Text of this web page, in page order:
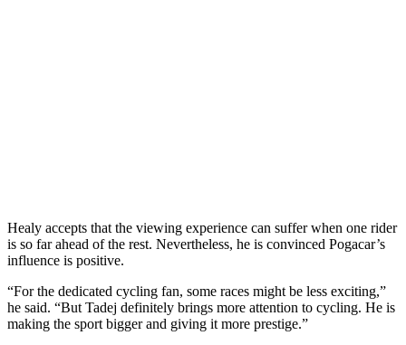
Healy accepts that the viewing experience can suffer when one rider
is so far ahead of the rest. Nevertheless, he is convinced Pogacar’s
influence is positive.
“For the dedicated cycling fan, some races might be less exciting,”
he said. “But Tadej definitely brings more attention to cycling. He is
making the sport bigger and giving it more prestige.”